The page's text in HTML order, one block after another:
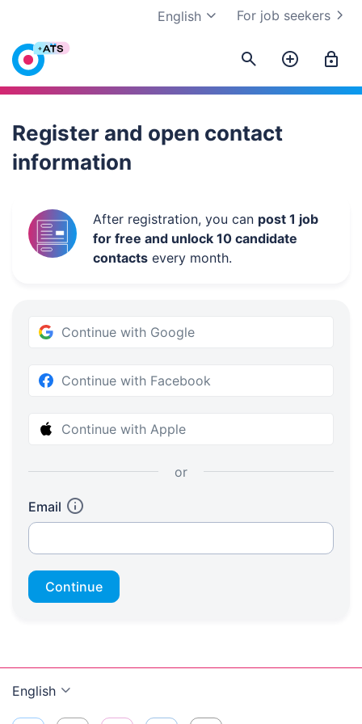
For job seekers
English
Work.ua
Register and open contact
information
After registration, you can post 1 job
for free and unlock 10 candidate
contacts every month.
Continue with Google
Continue with Facebook
Continue with Apple
or
Email
Continue
English